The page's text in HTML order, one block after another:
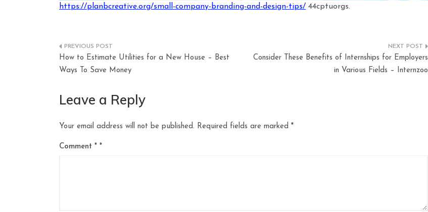
https://planbcreative.org/small-company-branding-and-design-tips/ 44cptuorgs.
Post
navigation
How to Estimate Utilities for a New House – Best
Ways To Save Money
Consider These Benefits of Internships for Employers
in Various Fields – Internzoo
Leave a Reply
Your email address will not be published. Required fields are marked *
Comment *